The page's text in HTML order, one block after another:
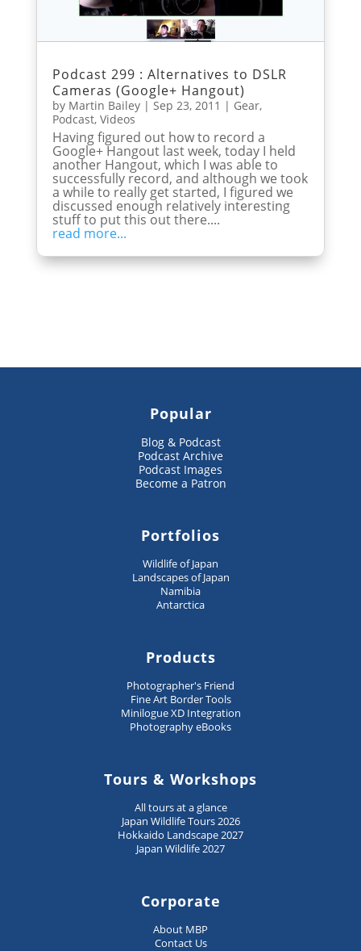
Podcast 299 : Alternatives to DSLR
Cameras (Google+ Hangout)
by Martin Bailey| Sep 23, 2011 | Gear,
Podcast, Videos
Having figured out how to record a
Google+ Hangout last week, today I held
another Hangout, which I was able to
successfully record, and although we took
a while to really get started, I figured we
discussed enough relatively interesting
stuff to put this out there....
read more...
Popular
Blog & Podcast
Podcast Archive
Podcast Images
Become a Patron
Portfolios
Wildlife of Japan
Landscapes of Japan
Namibia
Antarctica
Products
Photographer's Friend
Fine Art Border Tools
Minilogue XD Integration
Photography eBooks
Tours & Workshops
All tours at a glance
Japan Wildlife Tours 2026
Hokkaido Landscape 2027
Japan Wildlife 2027
Corporate
About MBP
Contact Us